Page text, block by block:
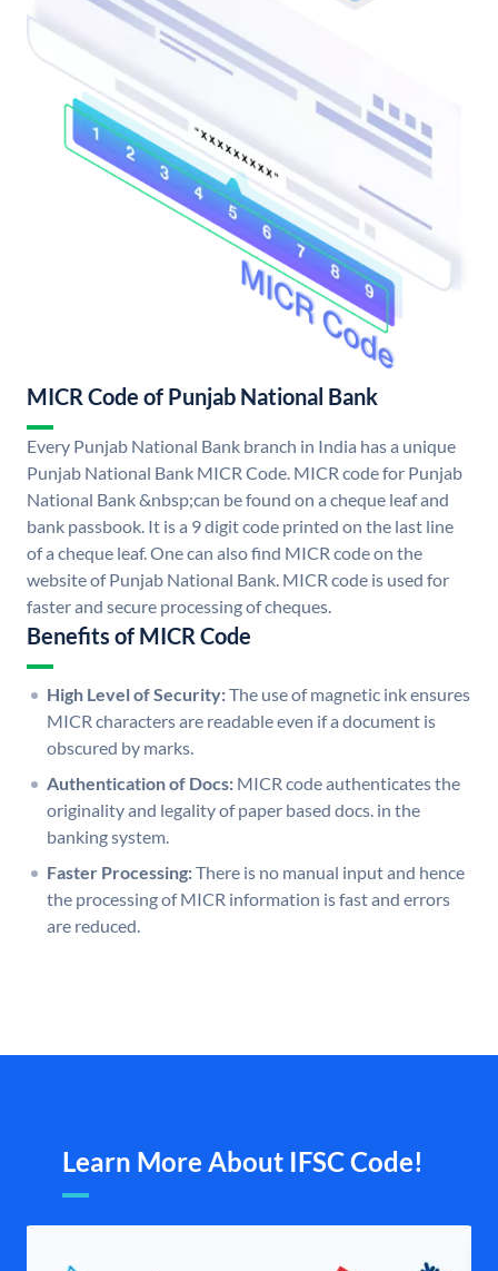
MICR Code of Punjab National Bank
Every Punjab National Bank branch in India has a unique
Punjab National Bank MICR Code. MICR code for Punjab
National Bank &nbsp;can be found on a cheque leaf and
bank passbook. It is a 9 digit code printed on the last line
of a cheque leaf. One can also find MICR code on the
website of Punjab National Bank. MICR code is used for
faster and secure processing of cheques.
Benefits of MICR Code
High Level of Security:The use of magnetic ink ensures
MICR characters are readable even if a document is
obscured by marks.
Authentication of Docs: MICR code authenticates the
originality and legality of paper based docs. in the
banking system.
Faster Processing:There is no manual input and hence
the processing of MICR information is fast and errors
are reduced.
Learn More About IFSC Code!